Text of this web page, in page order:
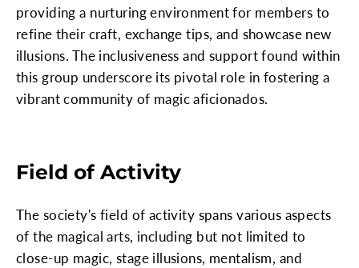
providing a nurturing environment for members to
refine their craft, exchange tips, and showcase new
illusions. The inclusiveness and support found within
this group underscore its pivotal role in fostering a
vibrant community of magic aficionados.
Field of Activity
The society's field of activity spans various aspects
of the magical arts, including but not limited to
close-up magic, stage illusions, mentalism, and